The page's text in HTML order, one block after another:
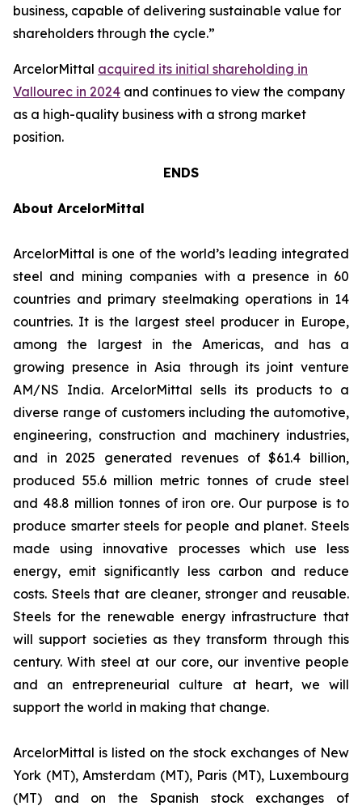
business, capable of delivering sustainable value for
shareholders through the cycle.”
ArcelorMittal acquired its initial shareholding in
Vallourec in 2024 and continues to view the company
as a high-quality business with a strong market
position.
ENDS
About ArcelorMittal
ArcelorMittal is one of the world’s leading integrated
steel and mining companies with a presence in 60
countries and primary steelmaking operations in 14
countries. It is the largest steel producer in Europe,
among the largest in the Americas, and has a
growing presence in Asia through its joint venture
AM/NS India. ArcelorMittal sells its products to a
diverse range of customers including the automotive,
engineering, construction and machinery industries,
and in 2025 generated revenues of $61.4 billion,
produced 55.6 million metric tonnes of crude steel
and 48.8 million tonnes of iron ore. Our purpose is to
produce smarter steels for people and planet. Steels
made using innovative processes which use less
energy, emit significantly less carbon and reduce
costs. Steels that are cleaner, stronger and reusable.
Steels for the renewable energy infrastructure that
will support societies as they transform through this
century. With steel at our core, our inventive people
and an entrepreneurial culture at heart, we will
support the world in making that change.
ArcelorMittal is listed on the stock exchanges of New
York (MT), Amsterdam (MT), Paris (MT), Luxembourg
(MT) and on the Spanish stock exchanges of